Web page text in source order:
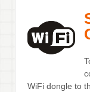
WiFi dongle to